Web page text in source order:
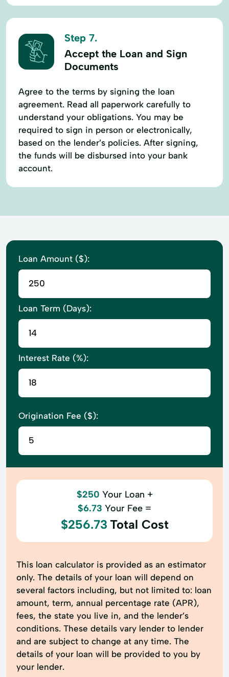
Step 7.
Accept the Loan and Sign
Documents
Agree to the terms by signing the loan
agreement. Read all paperwork carefully to
understand your obligations. You may be
required to sign in person or electronically,
based on the lender’s policies. After signing,
the funds will be disbursed into your bank
account.
Loan Amount ($):
Loan Term (Days):
Interest Rate (%):
Origination Fee ($):
$250 Your Loan +
$6.73 Your Fee =
$256.73 Total Cost
This loan calculator is provided as an estimator
only. The details of your loan will depend on
several factors including, but not limited to: loan
amount, term, annual percentage rate (APR),
fees, the state you live in, and the lender’s
conditions. These details vary lender to lender
and are subject to change at any time. The
details of your loan will be provided to you by
your lender.